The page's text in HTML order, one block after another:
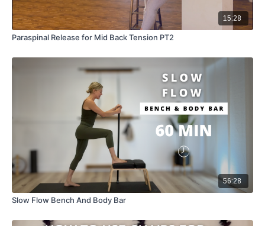
15:28
Paraspinal Release for Mid Back Tension PT2
56:28
Slow Flow Bench And Body Bar